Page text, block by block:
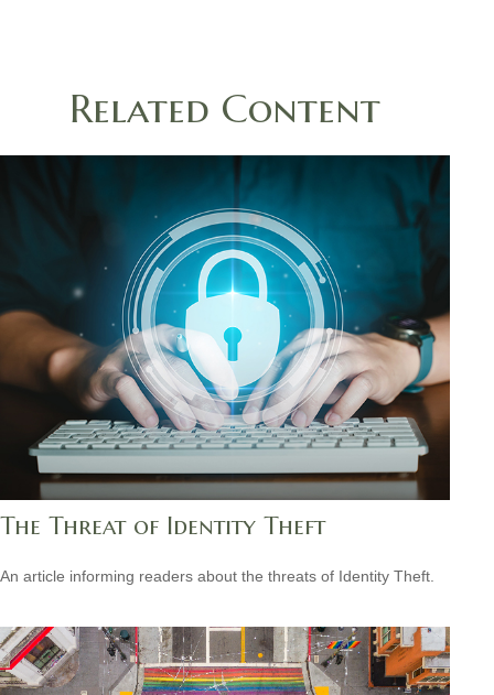
Related Content
The Threat of Identity Theft
An article informing readers about the threats of Identity Theft.